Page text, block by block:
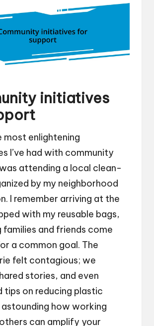
initiatives
most enlightening
I’ve had with community
attending a local clean-
by my neighborhood
I remember arriving at the
with my reusable bags,
families and friends come
a common goal. The
felt contagious; we
stories, and even
tips on reducing plastic
astounding how working
can amplify your